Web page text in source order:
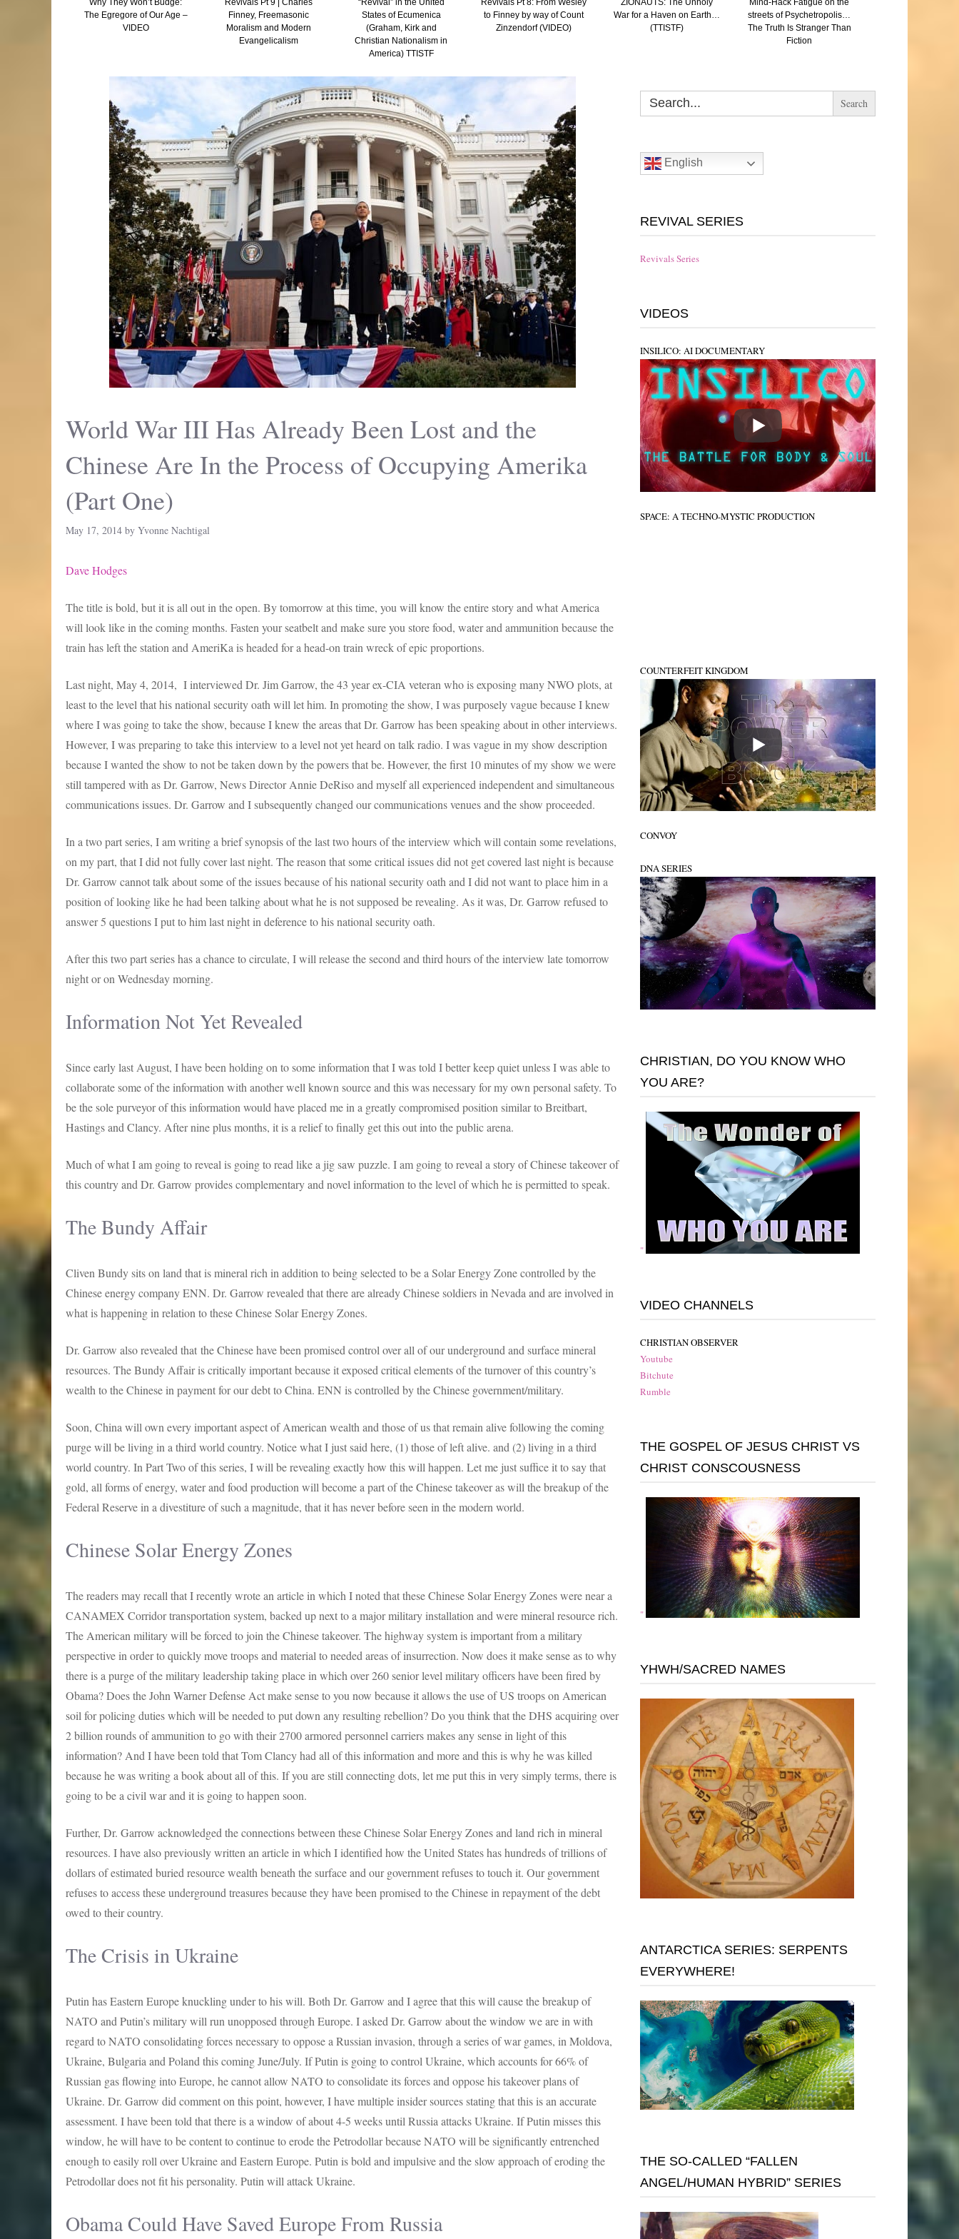
Why They Won’t Budge:
The Egregore of Our Age –
VIDEO
Revivals Pt 9 | Charles
Finney, Freemasonic
Moralism and Modern
Evangelicalism
“Revival” in the United
States of Ecumenica
(Graham, Kirk and
Christian Nationalism in
America) TTISTF
Revivals Pt 8: From Wesley
to Finney by way of Count
Zinzendorf (VIDEO)
ZIONAUTS: The Unholy
War for a Haven on Earth…
(TTISTF)
Mind-Hack Fatigue on the
streets of Psychetropolis…
The Truth Is Stranger Than
Fiction
World War III Has Already Been Lost and the
Chinese Are In the Process of Occupying Amerika
(Part One)
May 17, 2014 by Yvonne Nachtigal
Dave Hodges
The title is bold, but it is all out in the open. By tomorrow at this time, you will know the entire story and what America
will look like in the coming months. Fasten your seatbelt and make sure you store food, water and ammunition because the
train has left the station and AmeriKa is headed for a head-on train wreck of epic proportions.
Last night, May 4, 2014, I interviewed Dr. Jim Garrow, the 43 year ex-CIA veteran who is exposing many NWO plots, at
least to the level that his national security oath will let him. In promoting the show, I was purposely vague because I knew
where I was going to take the show, because I knew the areas that Dr. Garrow has been speaking about in other interviews.
However, I was preparing to take this interview to a level not yet heard on talk radio. I was vague in my show description
because I wanted the show to not be taken down by the powers that be. However, the first 10 minutes of my show we were
still tampered with as Dr. Garrow, News Director Annie DeRiso and myself all experienced independent and simultaneous
communications issues. Dr. Garrow and I subsequently changed our communications venues and the show proceeded.
In a two part series, I am writing a brief synopsis of the last two hours of the interview which will contain some revelations,
on my part, that I did not fully cover last night. The reason that some critical issues did not get covered last night is because
Dr. Garrow cannot talk about some of the issues because of his national security oath and I did not want to place him in a
position of looking like he had been talking about what he is not supposed be revealing. As it was, Dr. Garrow refused to
answer 5 questions I put to him last night in deference to his national security oath.
After this two part series has a chance to circulate, I will release the second and third hours of the interview late tomorrow
night or on Wednesday morning.
Information Not Yet Revealed
Since early last August, I have been holding on to some information that I was told I better keep quiet unless I was able to
collaborate some of the information with another well known source and this was necessary for my own personal safety. To
be the sole purveyor of this information would have placed me in a greatly compromised position similar to Breitbart,
Hastings and Clancy. After nine plus months, it is a relief to finally get this out into the public arena.
Much of what I am going to reveal is going to read like a jig saw puzzle. I am going to reveal a story of Chinese takeover of
this country and Dr. Garrow provides complementary and novel information to the level of which he is permitted to speak.
The Bundy Affair
Cliven Bundy sits on land that is mineral rich in addition to being selected to be a Solar Energy Zone controlled by the
Chinese energy company ENN. Dr. Garrow revealed that there are already Chinese soldiers in Nevada and are involved in
what is happening in relation to these Chinese Solar Energy Zones.
Dr. Garrow also revealed that the Chinese have been promised control over all of our underground and surface mineral
resources. The Bundy Affair is critically important because it exposed critical elements of the turnover of this country’s
wealth to the Chinese in payment for our debt to China. ENN is controlled by the Chinese government/military.
Soon, China will own every important aspect of American wealth and those of us that remain alive following the coming
purge will be living in a third world country. Notice what I just said here, (1) those of left alive. and (2) living in a third
world country. In Part Two of this series, I will be revealing exactly how this will happen. Let me just suffice it to say that
gold, all forms of energy, water and food production will become a part of the Chinese takeover as will the breakup of the
Federal Reserve in a divestiture of such a magnitude, that it has never before seen in the modern world.
Chinese Solar Energy Zones
The readers may recall that I recently wrote an article in which I noted that these Chinese Solar Energy Zones were near a
CANAMEX Corridor transportation system, backed up next to a major military installation and were mineral resource rich.
The American military will be forced to join the Chinese takeover. The highway system is important from a military
perspective in order to quickly move troops and material to needed areas of insurrection. Now does it make sense as to why
there is a purge of the military leadership taking place in which over 260 senior level military officers have been fired by
Obama? Does the John Warner Defense Act make sense to you now because it allows the use of US troops on American
soil for policing duties which will be needed to put down any resulting rebellion? Do you think that the DHS acquiring over
2 billion rounds of ammunition to go with their 2700 armored personnel carriers makes any sense in light of this
information? And I have been told that Tom Clancy had all of this information and more and this is why he was killed
because he was writing a book about all of this. If you are still connecting dots, let me put this in very simply terms, there is
going to be a civil war and it is going to happen soon.
Further, Dr. Garrow acknowledged the connections between these Chinese Solar Energy Zones and land rich in mineral
resources. I have also previously written an article in which I identified how the United States has hundreds of trillions of
dollars of estimated buried resource wealth beneath the surface and our government refuses to touch it. Our government
refuses to access these underground treasures because they have been promised to the Chinese in repayment of the debt
owed to their country.
The Crisis in Ukraine
Putin has Eastern Europe knuckling under to his will. Both Dr. Garrow and I agree that this will cause the breakup of
NATO and Putin’s military will run unopposed through Europe. I asked Dr. Garrow about the window we are in with
regard to NATO consolidating forces necessary to oppose a Russian invasion, through a series of war games, in Moldova,
Ukraine, Bulgaria and Poland this coming June/July. If Putin is going to control Ukraine, which accounts for 66% of
Russian gas flowing into Europe, he cannot allow NATO to consolidate its forces and oppose his takeover plans of
Ukraine. Dr. Garrow did comment on this point, however, I have multiple insider sources stating that this is an accurate
assessment. I have been told that there is a window of about 4-5 weeks until Russia attacks Ukraine. If Putin misses this
window, he will have to be content to continue to erode the Petrodollar because NATO will be significantly entrenched
enough to easily roll over Ukraine and Eastern Europe. Putin is bold and impulsive and the slow approach of eroding the
Petrodollar does not fit his personality. Putin will attack Ukraine.
Obama Could Have Saved Europe From Russia
Search
for:
English
REVIVAL SERIES
Revivals Series
VIDEOS
INSILICO: AI DOCUMENTARY
SPACE: A TECHNO-MYSTIC PRODUCTION
COUNTERFEIT KINGDOM
CONVOY
DNA SERIES
CHRISTIAN, DO YOU KNOW WHO
YOU ARE?
"
VIDEO CHANNELS
CHRISTIAN OBSERVER
Youtube
Bitchute
Rumble
THE GOSPEL OF JESUS CHRIST VS
CHRIST CONSCOUSNESS
"
YHWH/SACRED NAMES
ANTARCTICA SERIES: SERPENTS
EVERYWHERE!
THE SO-CALLED “FALLEN
ANGEL/HUMAN HYBRID” SERIES